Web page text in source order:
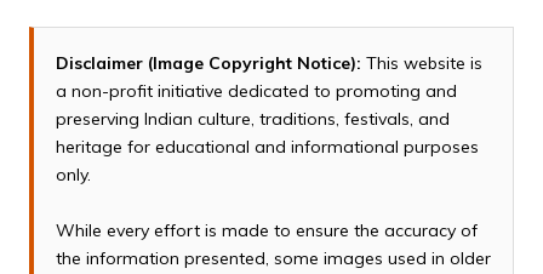
Disclaimer (Image Copyright Notice): This website is
a non-profit initiative dedicated to promoting and
preserving Indian culture, traditions, festivals, and
heritage for educational and informational purposes
only.
While every effort is made to ensure the accuracy of
the information presented, some images used in older